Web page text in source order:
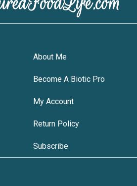
About Me
Become A Biotic Pro
My Account
Return Policy
Subscribe